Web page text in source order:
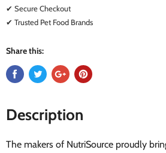
✔ Secure Checkout
✔ Trusted Pet Food Brands
Share this:
Description
The makers of NutriSource proudly